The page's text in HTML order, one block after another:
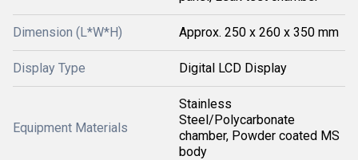
Dimension (L*W*H) Approx. 250 x 260 x 350 mm
Display Type Digital LCD Display
Equipment Materials
Stainless
Steel/Polycarbonate
chamber, Powder coated MS
body